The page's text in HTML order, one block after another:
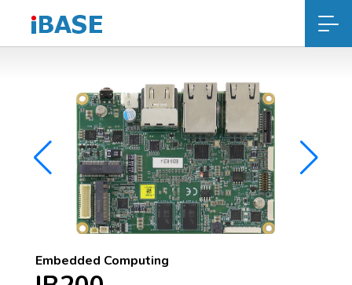
Embedded Computing